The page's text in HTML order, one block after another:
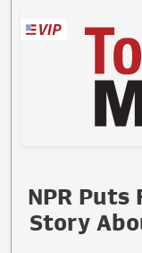
NPR
Story